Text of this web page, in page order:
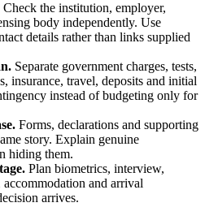
Check the institution, employer,
body independently. Use
details rather than links supplied
Separate government charges, tests,
insurance, travel, deposits and initial
instead of budgeting only for
Forms, declarations and supporting
story. Explain genuine
hiding them.
Plan biometrics, interview,
and arrival
arrives.